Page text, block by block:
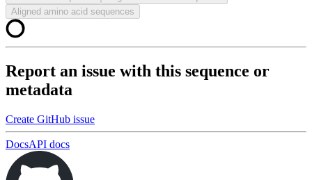
Aligned amino acid sequences
Report an issue with this sequence or
metadata
Create GitHub issue
DocsAPI docs